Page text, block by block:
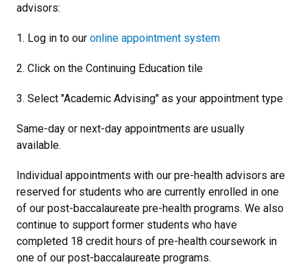
advisors:
1. Log in to our online appointment system
2. Click on the Continuing Education tile
3. Select "Academic Advising" as your appointment type
Same-day or next-day appointments are usually
available.
Individual appointments with our pre-health advisors are
reserved for students who are currently enrolled in one
of our post-baccalaureate pre-health programs. We also
continue to support former students who have
completed 18 credit hours of pre-health coursework in
one of our post-baccalaureate programs.